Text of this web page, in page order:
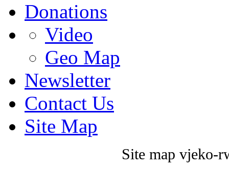
Donations
Video
Geo Map
Newsletter
Contact Us
Site Map
Site map vjeko-